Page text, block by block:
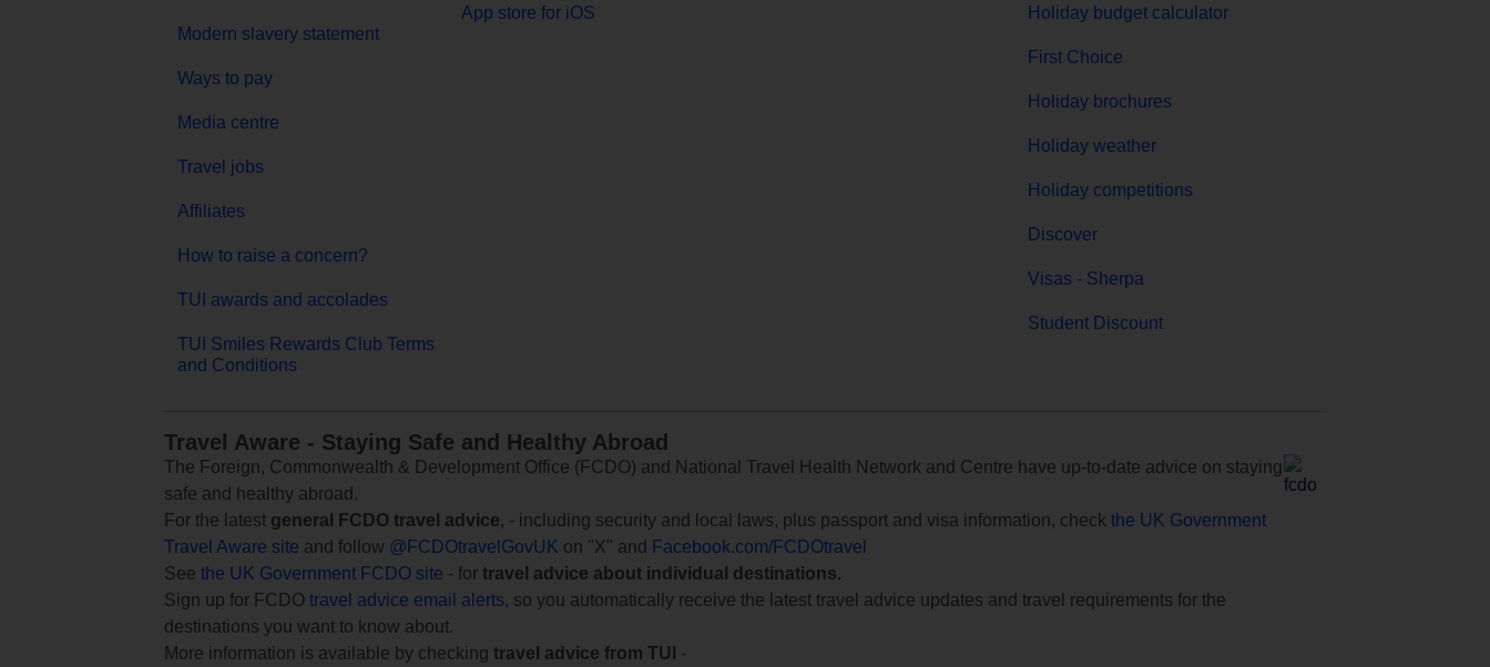
Modern slavery statement
Ways to pay
Media centre
Travel jobs
Affiliates
How to raise a concern?
TUI awards and accolades
TUI Smiles Rewards Club Terms
and Conditions
App store for iOS Holiday budget calculator
First Choice
Holiday brochures
Holiday weather
Holiday competitions
Discover
Visas - Sherpa
Student Discount
Travel Aware - Staying Safe and Healthy Abroad
The Foreign, Commonwealth & Development Office (FCDO) and National Travel Health Network and Centre have up-to-date advice on staying
safe and healthy abroad.
For the latest general FCDO travel advice, - including security and local laws, plus passport and visa information, check the UK Government
Travel Aware site and follow @FCDOtravelGovUK on "X" and
Facebook.com/FCDOtravel
See the UK Government FCDO site - for travel advice about individual destinations.
Sign up for FCDO travel advice email alerts, so you automatically receive the latest travel advice updates and travel requirements for the
destinations you want to know about.
More information is available by checking travel advice from TUI
-